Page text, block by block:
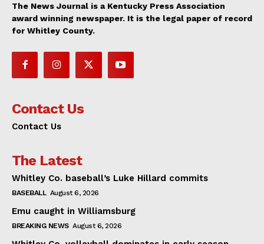
The News Journal is a Kentucky Press Association
award winning newspaper. It is the legal paper of record
for Whitley County.
Contact Us
Contact Us
The Latest
Whitley Co. baseball’s Luke Hillard commits
BASEBALL August 6, 2026
Emu caught in Williamsburg
BREAKING NEWS August 6, 2026